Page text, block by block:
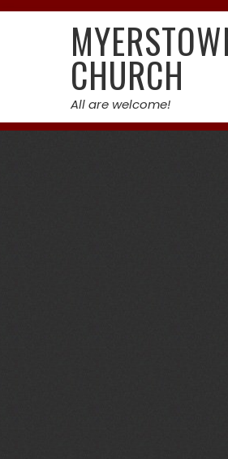
Skip
CHURCH
All are welcome!